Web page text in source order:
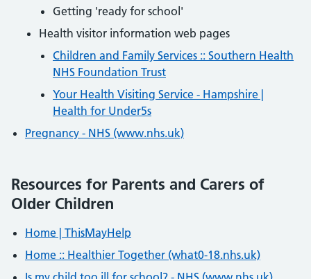
Getting 'ready for school'
Health visitor information web pages
Children and Family Services :: Southern Health
NHS Foundation Trust
Your Health Visiting Service - Hampshire |
Health for Under5s
Pregnancy - NHS (www.nhs.uk)
Resources for Parents and Carers of
Older Children
Home | ThisMayHelp
Home :: Healthier Together (what0-18.nhs.uk)